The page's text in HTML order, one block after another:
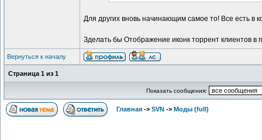
Для других вновь начинающим самое то! Все есть в
Зделать бы Отображение иконк торрент клиентов в
Вернуться к началу
Страница 1 из 1
Показать сообщения:
Главная -> SVN -> Моды (full)